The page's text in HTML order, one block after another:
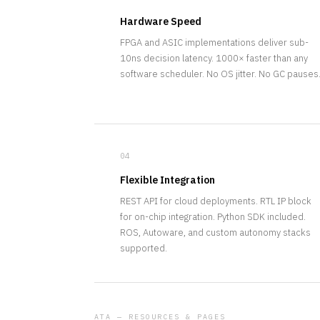
Hardware Speed
FPGA and ASIC implementations deliver sub-
10ns decision latency. 1000× faster than any
software scheduler. No OS jitter. No GC pauses.
04
Flexible Integration
REST API for cloud deployments. RTL IP block
for on-chip integration. Python SDK included.
ROS, Autoware, and custom autonomy stacks
supported.
ATA — RESOURCES & PAGES